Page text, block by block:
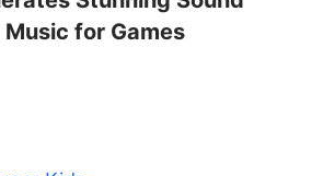
for Games